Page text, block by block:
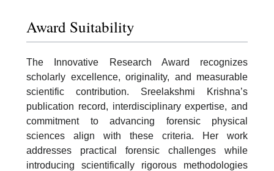
Award Suitability
The Innovative Research Award recognizes
scholarly excellence, originality, and measurable
scientific contribution. Sreelakshmi Krishna’s
publication record, interdisciplinary expertise, and
commitment to advancing forensic physical
sciences align with these criteria. Her work
addresses practical forensic challenges while
introducing scientifically rigorous methodologies